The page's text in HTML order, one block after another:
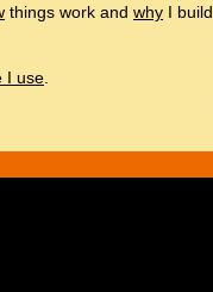
things work and why I build
I use